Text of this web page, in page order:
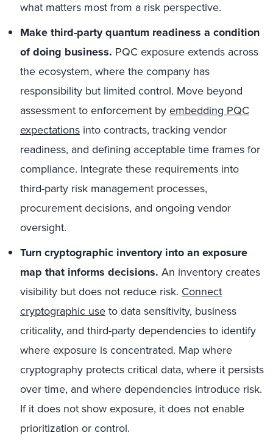
what matters most from a risk perspective.
Make third-party quantum readiness a condition
of doing business. PQC exposure extends across
the ecosystem, where the company has
responsibility but limited control. Move beyond
assessment to enforcement byembedding PQC
expectations into contracts, tracking vendor
readiness, and defining acceptable time frames for
compliance. Integrate these requirements into
third-party risk management processes,
procurement decisions, and ongoing vendor
oversight.
Turn cryptographic inventory into an exposure
map that informs decisions. An inventory creates
visibility but does not reduce risk. Connect
cryptographic useto data sensitivity, business
criticality, and third-party dependencies to identify
where exposure is concentrated. Map where
cryptography protects critical data, where it persists
over time, and where dependencies introduce risk.
If it does not show exposure, it does not enable
prioritization or control.